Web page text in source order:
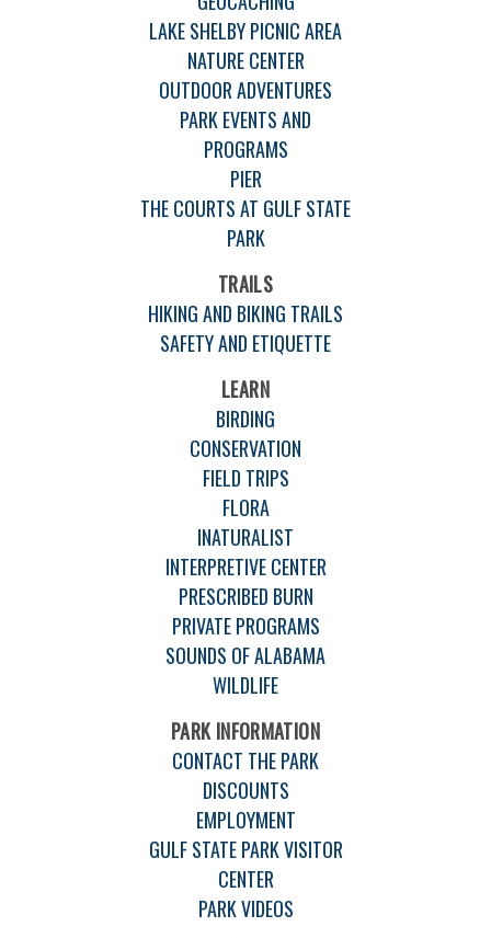
LAKE SHELBY PICNIC AREA
NATURE CENTER
OUTDOOR ADVENTURES
PARK EVENTS AND
PROGRAMS
PIER
THE COURTS AT GULF STATE
PARK
TRAILS
HIKING AND BIKING TRAILS
SAFETY AND ETIQUETTE
LEARN
BIRDING
CONSERVATION
FIELD TRIPS
FLORA
INATURALIST
INTERPRETIVE CENTER
PRESCRIBED BURN
PRIVATE PROGRAMS
SOUNDS OF ALABAMA
WILDLIFE
PARK INFORMATION
CONTACT THE PARK
DISCOUNTS
EMPLOYMENT
GULF STATE PARK VISITOR
CENTER
PARK VIDEOS